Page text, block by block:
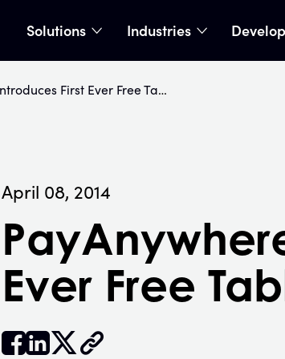
Solutions show submenu
Industries show
PayAnywhere Introduces First Ever Free Tablet Payment Solution
Ever Free
April 08, 2014
𝕏